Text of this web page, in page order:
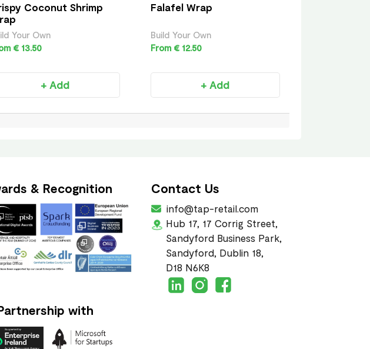
Coconut Shrimp
Your Own
€ 13.50
+ Add
Falafel Wrap
Build Your Own
From € 12.50
+ Add
& Recognition
with
Contact Us
info@tap-retail.com
Hub 17, 17 Corrig Street,
Sandyford Business Park,
Sandyford, Dublin 18,
D18 N6K8